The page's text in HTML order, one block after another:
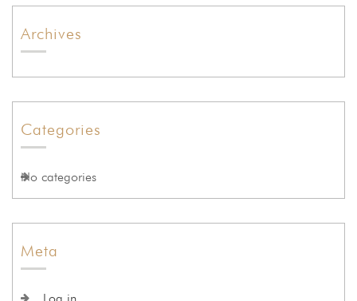
Archives
Categories
No categories
Meta